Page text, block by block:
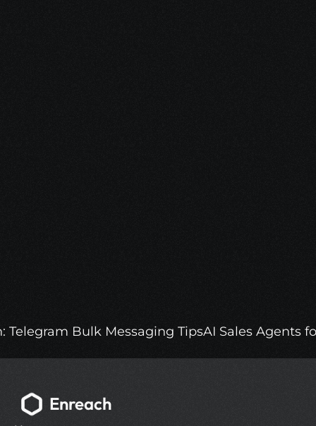
Telegram Bulk Messaging TipsAI Sales Agents
Enreach